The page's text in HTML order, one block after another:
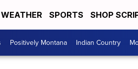
WEATHER SPORTS SHOP
Positively Montana Indian Country